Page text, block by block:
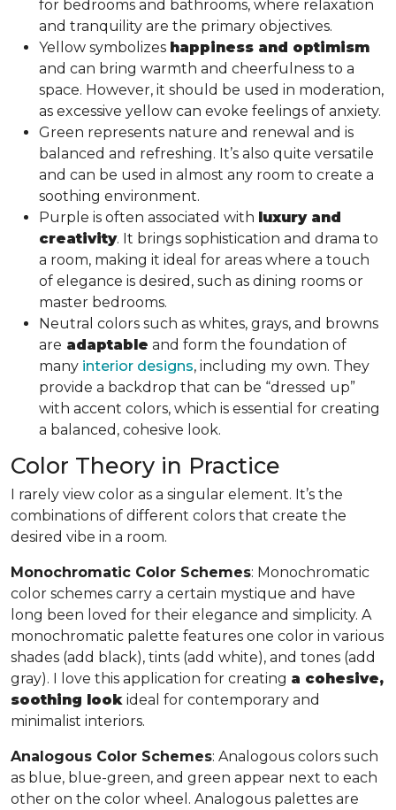
for bedrooms and bathrooms, where relaxation
and tranquility are the primary objectives.
Yellow symbolizes happiness and optimism
and can bring warmth and cheerfulness to a
space. However, it should be used in moderation,
as excessive yellow can evoke feelings of anxiety.
Green represents nature and renewal and is
balanced and refreshing. It’s also quite versatile
and can be used in almost any room to create a
soothing environment.
Purple is often associated with luxury and
creativity. It brings sophistication and drama to
a room, making it ideal for areas where a touch
of elegance is desired, such as dining rooms or
master bedrooms.
Neutral colors such as whites, grays, and browns
are adaptable and form the foundation of
many interior designs, including my own. They
provide a backdrop that can be “dressed up”
with accent colors, which is essential for creating
a balanced, cohesive look.
Color Theory in Practice
I rarely view color as a singular element. It’s the
combinations of different colors that create the
desired vibe in a room.
Monochromatic Color Schemes: Monochromatic
color schemes carry a certain mystique and have
long been loved for their elegance and simplicity. A
monochromatic palette features one color in various
shades (add black), tints (add white), and tones (add
gray). I love this application for creating a cohesive,
soothing look ideal for contemporary and
minimalist interiors.
Analogous Color Schemes: Analogous colors such
as blue, blue-green, and green appear next to each
other on the color wheel. Analogous palettes are